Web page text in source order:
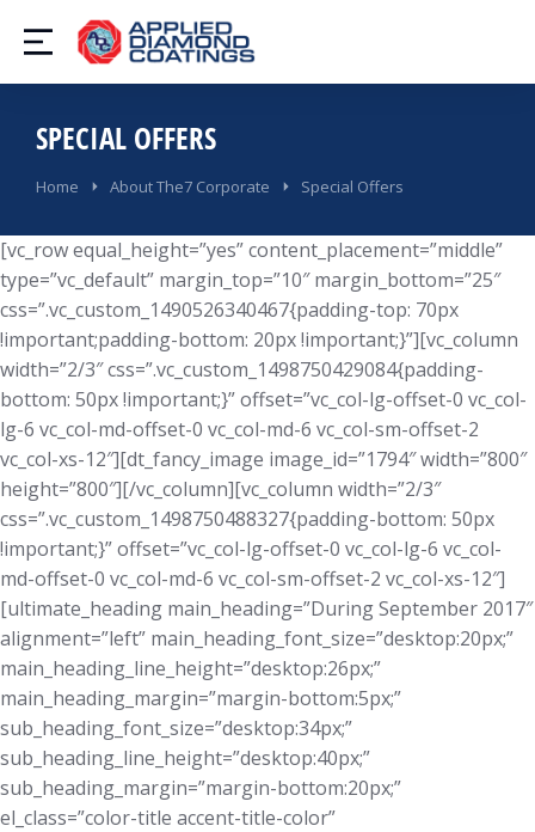
SPECIAL OFFERS
You are here:
Home About The7 Corporate Special Offers
[vc_row equal_height=”yes” content_placement=”middle”
type=”vc_default” margin_top=”10″ margin_bottom=”25″
css=”.vc_custom_1490526340467{padding-top: 70px
!important;padding-bottom: 20px !important;}”][vc_column
width=”2/3″ css=”.vc_custom_1498750429084{padding-
bottom: 50px !important;}” offset=”vc_col-lg-offset-0 vc_col-
lg-6 vc_col-md-offset-0 vc_col-md-6 vc_col-sm-offset-2
vc_col-xs-12″][dt_fancy_image image_id=”1794″ width=”800″
height=”800″][/vc_column][vc_column width=”2/3″
css=”.vc_custom_1498750488327{padding-bottom: 50px
!important;}” offset=”vc_col-lg-offset-0 vc_col-lg-6 vc_col-
md-offset-0 vc_col-md-6 vc_col-sm-offset-2 vc_col-xs-12″]
[ultimate_heading main_heading=”During September 2017″
alignment=”left” main_heading_font_size=”desktop:20px;”
main_heading_line_height=”desktop:26px;”
main_heading_margin=”margin-bottom:5px;”
sub_heading_font_size=”desktop:34px;”
sub_heading_line_height=”desktop:40px;”
sub_heading_margin=”margin-bottom:20px;”
el_class=”color-title accent-title-color”